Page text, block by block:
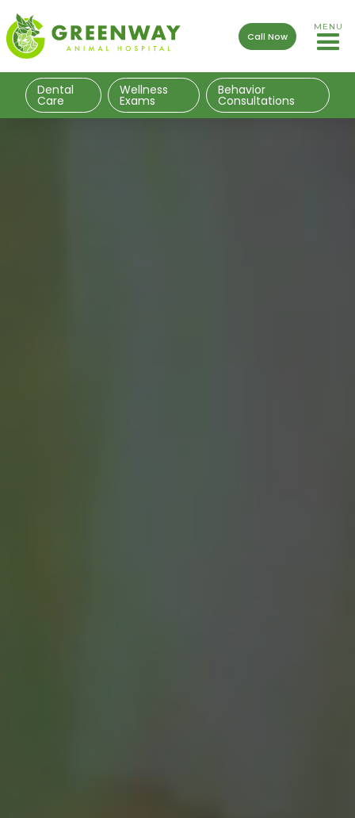
Call Now
MENU
Dental
Care
Wellness
Exams
Behavior
Consultations